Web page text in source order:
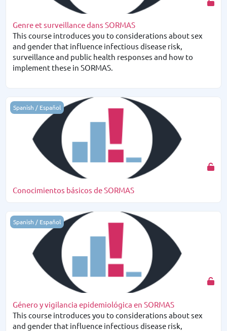
Genre et surveillance dans SORMAS
This course introduces you to considerations about sex
and gender that influence infectious disease risk,
surveillance and public health responses and how to
implement these in SORMAS.
Conocimientos básicos de SORMAS
Spanish / Español
Conocimientos básicos de SORMAS
Género y vigilancia epidemiológica en SORMAS
Spanish / Español
Género y vigilancia epidemiológica en SORMAS
This course introduces you to considerations about sex
and gender that influence infectious disease risk,